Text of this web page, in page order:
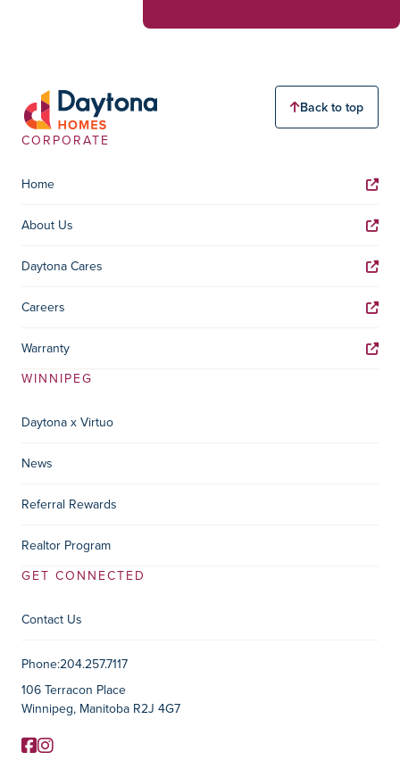
Back to top
CORPORATE
Home
About Us
Daytona Cares
Careers
Warranty
WINNIPEG
Daytona x Virtuo
News
Referral Rewards
Realtor Program
GET CONNECTED
Contact Us
Contact Information
Phone:204.257.7117
106 Terracon Place
Winnipeg, Manitoba R2J 4G7
Social Media
Facebook
Instagram